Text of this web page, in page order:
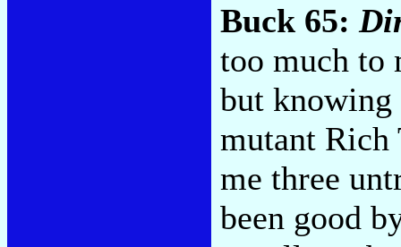
Buck 65:
too much to
but knowing
mutant Rich
me three
been good